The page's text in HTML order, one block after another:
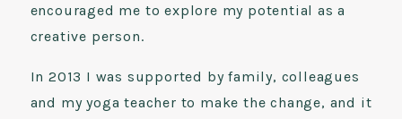
encouraged me to explore my potential as a
creative person.
In 2013 I was supported by family, colleagues
and my yoga teacher to make the change, and it